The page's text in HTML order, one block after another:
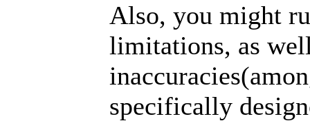
Also, you might
limitations, as
specifically